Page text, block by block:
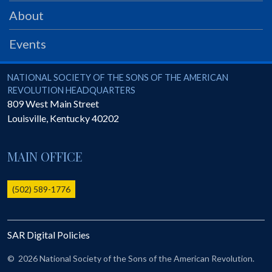
PRS
Foundation
SAR University
America 250
The 1823 Stone Declaration
Online Record Copy & Patriot Search Systems
Ladies
Donate - 1st Lady's Project
SAR 250th Anniversary Henry Rifle project
About
Events
National Society of the Sons of the American Revolution
NATIONAL SOCIETY OF THE SONS OF THE AMERICAN
REVOLUTION HEADQUARTERS
809 West Main Street
Louisville, Kentucky40202
MAIN OFFICE
(502) 589-1776
SAR Digital Policies
© 2026 National Society of the Sons of the American Revolution.